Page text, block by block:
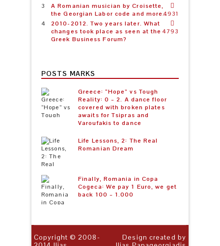
A Romanian musician by Croisette,
the Georgian Labor code and more…4931
2010-2012. Two years later. What
changes took place as seen at the
Greek Business Forum?
4793
POSTS MARKS
Greece: “Hope” vs Tough
Reality: 0 – 2. A dance floor
covered with broken plates
awaits for Tsipras and
Varoufakis to dance
Life Lessons, 2: The Real
Romanian Dream
Finally, Romania in Copa
Cogeca: We pay 1 Euro, we get
back 100 – 1.000
Copyright © 2008-
Design created by